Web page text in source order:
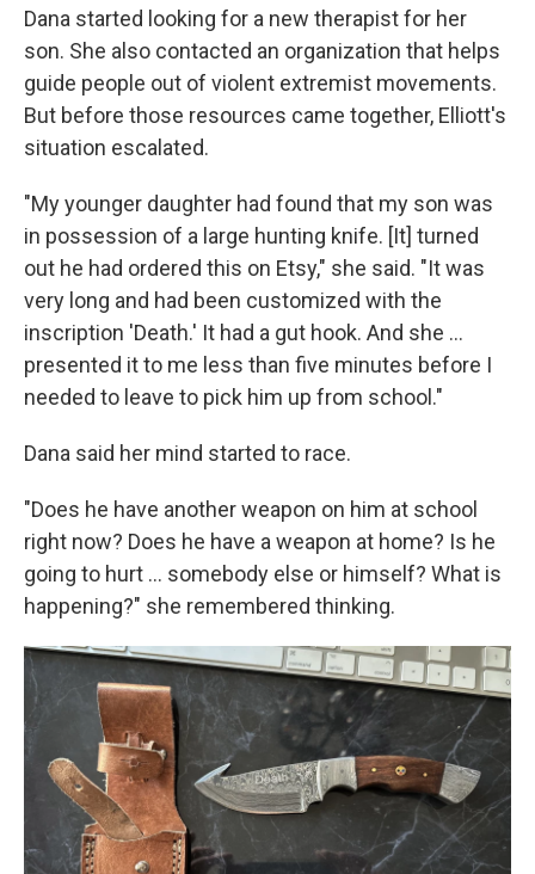
Dana started looking for a new therapist for her
son. She also contacted an organization that helps
guide people out of violent extremist movements.
But before those resources came together, Elliott's
situation escalated.
"My younger daughter had found that my son was
in possession of a large hunting knife. [It] turned
out he had ordered this on Etsy," she said. "It was
very long and had been customized with the
inscription 'Death.' It had a gut hook. And she …
presented it to me less than five minutes before I
needed to leave to pick him up from school."
Dana said her mind started to race.
"Does he have another weapon on him at school
right now? Does he have a weapon at home? Is he
going to hurt ... somebody else or himself? What is
happening?" she remembered thinking.